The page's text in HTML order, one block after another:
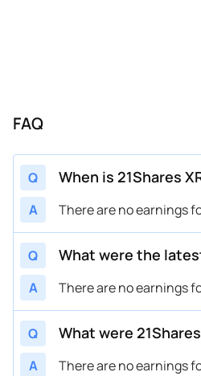
FAQ
Q When is 21Shares
A There are no earnings
Q What were the
A There are no earnings
Q What were 21Shares
A There are no earnings